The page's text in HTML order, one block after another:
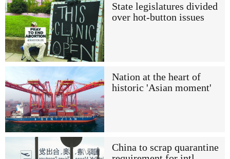
State legislatures divided
over hot-button issues
Nation at the heart of
historic 'Asian moment'
China to scrap quarantine